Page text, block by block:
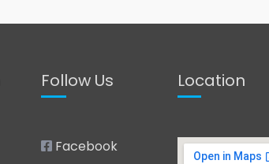
Follow Us
Facebook
Location